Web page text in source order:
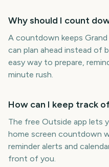
Why should I count
A countdown keeps
can plan ahead instead of
easy way to prepare,
minute rush.
How can I keep track
The free Outside app lets
home screen countdown
reminder alerts and
front of you.